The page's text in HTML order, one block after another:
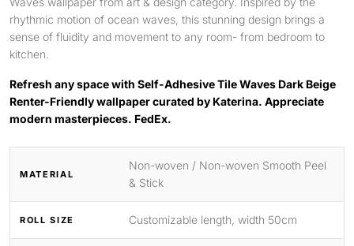
rhythmic motion of ocean waves, this stunning design brings a
sense of fluidity and movement to any room- from bedroom to
kitchen.
Refresh any space with Self-Adhesive Tile Waves Dark Beige
Renter-Friendly wallpaper curated by Katerina. Appreciate
modern masterpieces. FedEx.
MATERIAL
Non-woven / Non-woven Smooth Peel
& Stick
ROLL SIZE Customizable length, width 50cm